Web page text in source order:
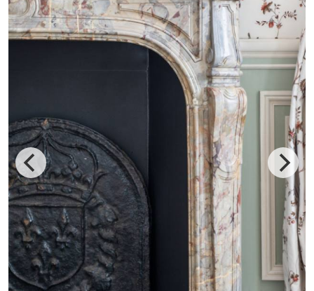
Airelles Château de Versailles, Le Grand Contrôle is the
only hotel that’s inside the palace where Marie Antoinette
once lived